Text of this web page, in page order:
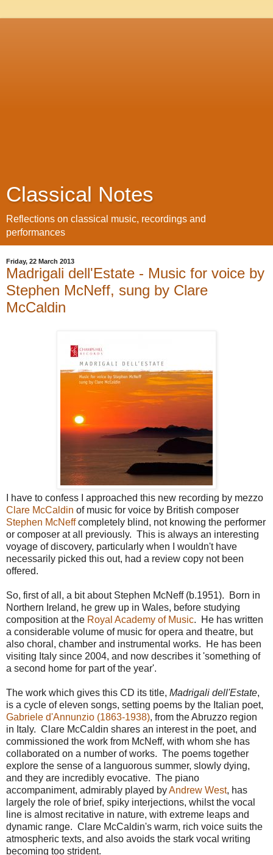
Classical Notes
Reflections on classical music, recordings and
performances
Friday, 22 March 2013
Madrigali dell'Estate - Music for voice by
Stephen McNeff, sung by Clare
McCaldin
I have to confess I approached this new recording by mezzo
Clare McCaldin of music for voice by British composer
Stephen McNeffcompletely blind, not knowing the performer
or composer at all previously. This is always an interesting
voyage of discovery, particularly when I wouldn't have
necessarily picked this out, had a review copy not been
offered.
So, first of all, a bit about Stephen McNeff (b.1951). Born in
Northern Ireland, he grew up in Wales, before studying
composition at the Royal Academy of Music. He has written
a considerable volume of music for opera and theatre, but
also choral, chamber and instrumental works. He has been
visiting Italy since 2004, and now describes it 'something of
a second home for part of the year'.
The work which gives this CD its title, Madrigali dell'Estate,
is a cycle of eleven songs, setting poems by the Italian poet,
Gabriele d'Annunzio (1863-1938), from the Abruzzo region
in Italy. Clare McCaldin shares an interest in the poet, and
commissioned the work from McNeff, with whom she has
collaborated on a number of works. The poems together
explore the sense of a languorous summer, slowly dying,
and they are incredibly evocative. The piano
accompaniment, admirably played byAndrew West, has
largely the role of brief, spiky interjections, whilst the vocal
line is almost recitative in nature, with extreme leaps and
dynamic range. Clare McCaldin's warm, rich voice suits the
atmospheric texts, and also avoids the stark vocal writing
becoming too strident.